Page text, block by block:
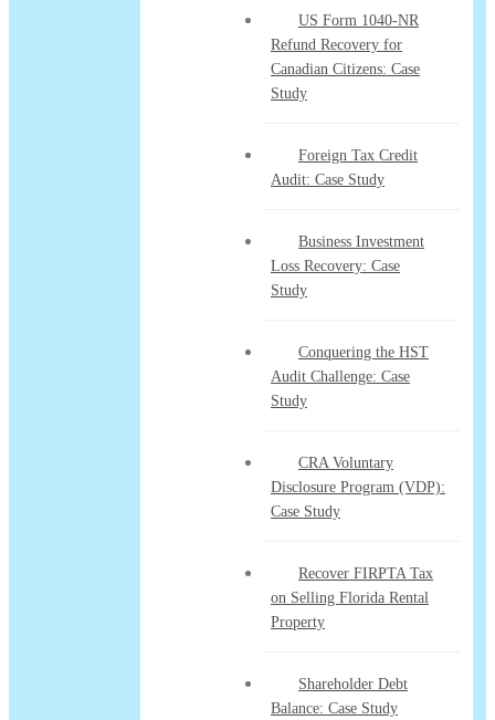
US Form 1040-NR
Refund Recovery for
Canadian Citizens: Case
Study
Foreign Tax Credit
Audit: Case Study
Business Investment
Loss Recovery: Case
Study
Conquering the HST
Audit Challenge: Case
Study
CRA Voluntary
Disclosure Program (VDP):
Case Study
Recover FIRPTA Tax
on Selling Florida Rental
Property
Shareholder Debt
Balance: Case Study